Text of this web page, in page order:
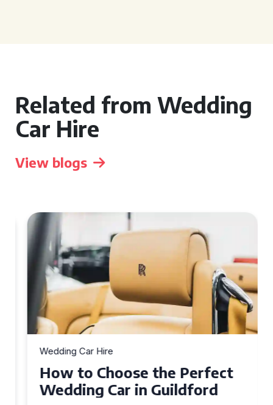
Related from Wedding
Car Hire
View blogs
Wedding Car Hire
How to Choose the Perfect
Wedding Car in Guildford